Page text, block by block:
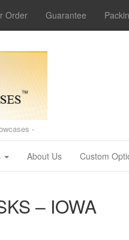
Order Guarantee
-
About Us Custom
– IOWA